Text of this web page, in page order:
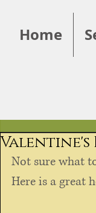
Home
Not sure what
Here is a great